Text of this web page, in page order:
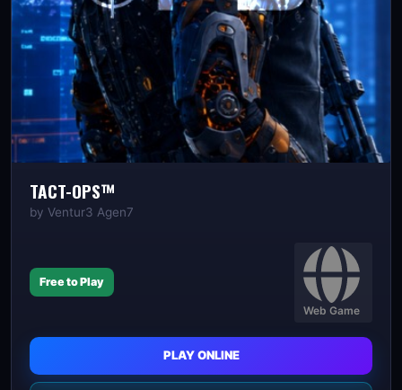
TACT-OPS™️
by Ventur3 Agen7
Free to Play
Web Game
PLAY ONLINE